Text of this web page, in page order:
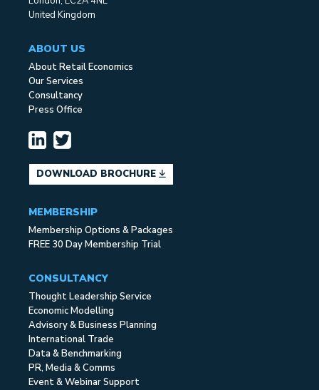
United Kingdom
ABOUT US
About Retail Economics
Our Services
Consultancy
Press Office
DOWNLOAD BROCHURE
MEMBERSHIP
Membership Options & Packages
FREE 30 Day Membership Trial
CONSULTANCY
Thought Leadership Service
Economic Modelling
Advisory & Business Planning
International Trade
Data & Benchmarking
PR, Media & Comms
Event & Webinar Support